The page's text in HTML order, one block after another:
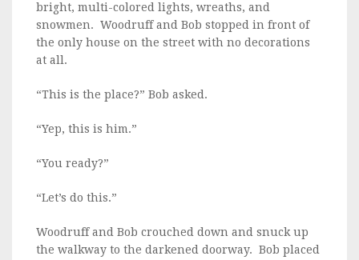
bright, multi-colored lights, wreaths, and
snowmen. Woodruff and Bob stopped in front of
the only house on the street with no decorations
at all.
“This is the place?” Bob asked.
“Yep, this is him.”
“You ready?”
“Let’s do this.”
Woodruff and Bob crouched down and snuck up
the walkway to the darkened doorway. Bob placed